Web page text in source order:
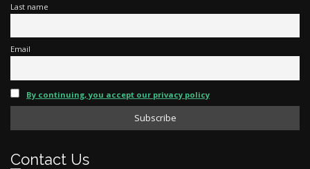
Last name
Email
By continuing, you accept our privacy policy
Contact Us